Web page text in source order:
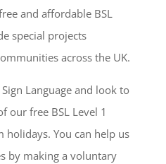
and affordable BSL
special projects
across the UK.
Language and look to
our free BSL Level 1
holidays. You can help us
by making a voluntary